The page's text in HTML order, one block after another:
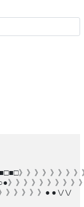
》》》》》》》
》》》》》》》》
》》》》● ● \/ \/